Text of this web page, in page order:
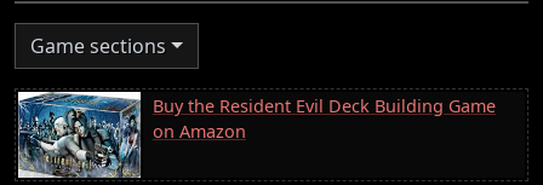
Game sections
Buy the Resident Evil Deck Building Game
on Amazon